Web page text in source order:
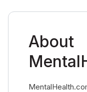
About